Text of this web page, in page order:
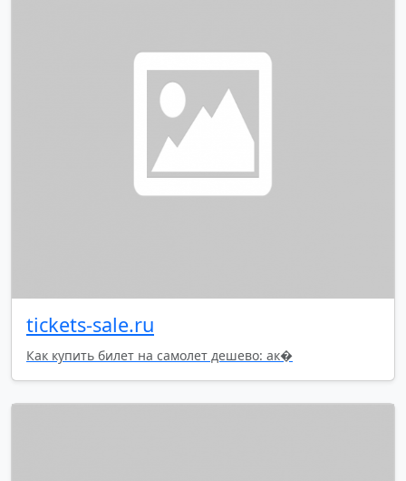
tickets-sale.ru
Как купить билет на самолет дешево: ак�